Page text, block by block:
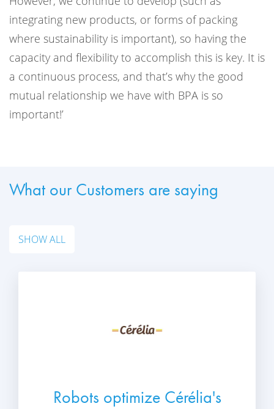
integrating new products, or forms of packing
where sustainability is important), so having the
capacity and flexibility to accomplish this is key. It is
a continuous process, and that’s why the good
mutual relationship we have with BPA is so
important!’
What our Customers are saying
SHOW ALL
Robots optimize Cérélia's